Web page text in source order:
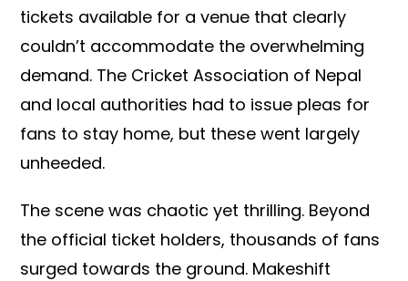
tickets available for a venue that clearly
couldn’t accommodate the overwhelming
demand. The Cricket Association of Nepal
and local authorities had to issue pleas for
fans to stay home, but these went largely
unheeded.
The scene was chaotic yet thrilling. Beyond
the official ticket holders, thousands of fans
surged towards the ground. Makeshift